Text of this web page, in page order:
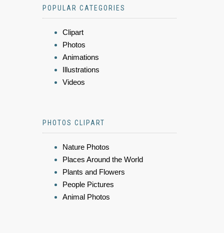
POPULAR CATEGORIES
Clipart
Photos
Animations
Illustrations
Videos
PHOTOS CLIPART
Nature Photos
Places Around the World
Plants and Flowers
People Pictures
Animal Photos